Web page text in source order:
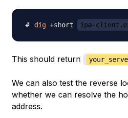
dig +short ipa-
This should return
We can also test the reverse
whether we can resolve the
address.